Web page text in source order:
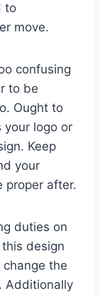
to
move.
confusing
to be
Ought to
your logo or
Keep
your
proper after.
duties on
design
the
Additionally